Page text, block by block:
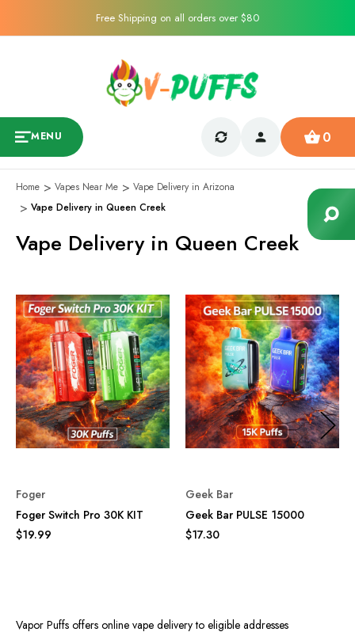
Free Shipping on all orders over $80
MENU 0
Home Vapes Near Me
Vape Delivery in Arizona
Vape Delivery in Queen Creek
Vape Delivery in Queen Creek
Foger
Foger Switch Pro 30K KIT
$19.99
Geek Bar
Geek Bar PULSE 15000
$17.30
Vapor Puffs offers online vape delivery to eligible addresses